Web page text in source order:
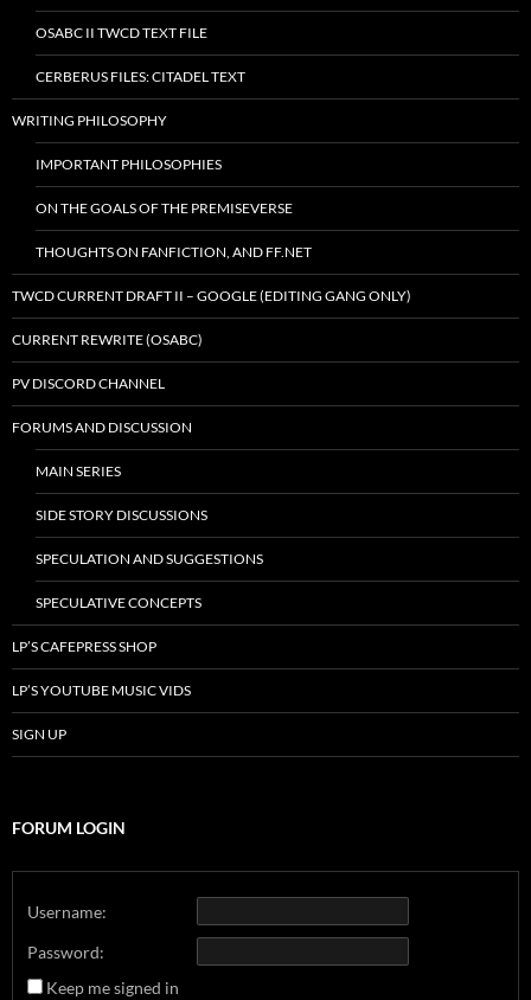
OSABC II TWCD TEXT FILE
CERBERUS FILES: CITADEL TEXT
WRITING PHILOSOPHY
IMPORTANT PHILOSOPHIES
ON THE GOALS OF THE PREMISEVERSE
THOUGHTS ON FANFICTION, AND FF.NET
TWCD CURRENT DRAFT II – GOOGLE (EDITING GANG ONLY)
CURRENT REWRITE (OSABC)
PV DISCORD CHANNEL
FORUMS AND DISCUSSION
MAIN SERIES
SIDE STORY DISCUSSIONS
SPECULATION AND SUGGESTIONS
SPECULATIVE CONCEPTS
LP’S CAFEPRESS SHOP
LP’S YOUTUBE MUSIC VIDS
SIGN UP
FORUM LOGIN
Username:
Password:
Keep me signed in